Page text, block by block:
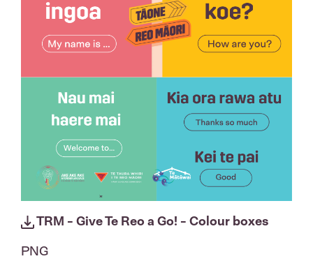
TRM - Give Te Reo a Go! - Colour boxes
PNG